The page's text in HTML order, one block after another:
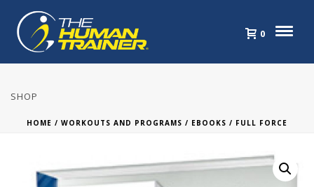
0
SHOP
HOME / WORKOUTS AND PROGRAMS / EBOOKS / FULL FORCE